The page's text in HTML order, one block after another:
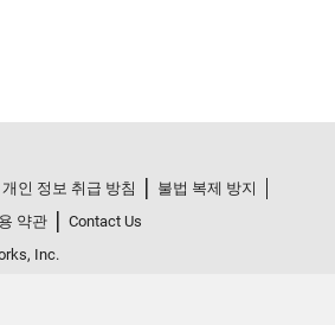
개인 정보 취급 방침
불법 복제 방지
약관
Contact Us
Inc.